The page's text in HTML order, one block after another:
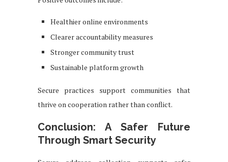
Healthier online environments
Clearer accountability measures
Stronger community trust
Sustainable platform growth
Secure practices support communities that
thrive on cooperation rather than conflict.
Conclusion: A Safer Future
Through Smart Security